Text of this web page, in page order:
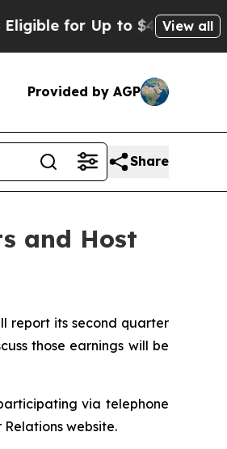
for Up to $480,000 After
View all
Provided by AGP
Share
and Host
report its second quarter
those earnings will be
via telephone
website.